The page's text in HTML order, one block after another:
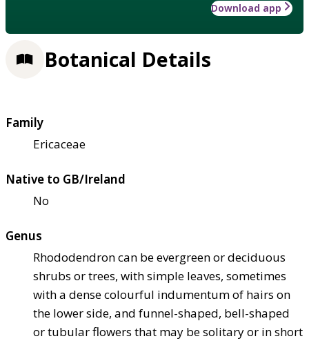
Download app
Botanical Details
Family
Ericaceae
Native to GB/Ireland
No
Genus
Rhododendron can be evergreen or deciduous
shrubs or trees, with simple leaves, sometimes
with a dense colourful indumentum of hairs on
the lower side, and funnel-shaped, bell-shaped
or tubular flowers that may be solitary or in short